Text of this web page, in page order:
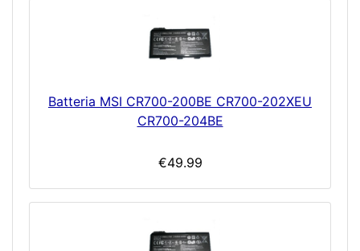
Batteria MSI CR700-200BE CR700-202XEU
CR700-204BE
€49.99